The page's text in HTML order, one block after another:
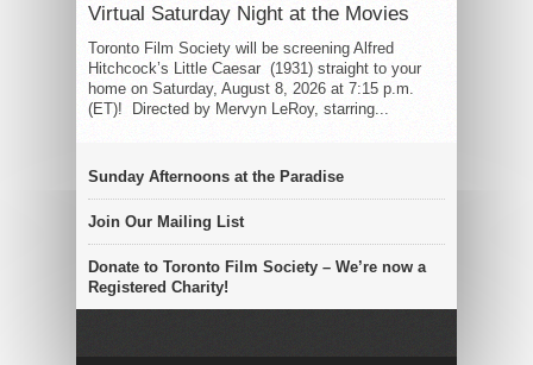
Virtual Saturday Night at the Movies
Toronto Film Society will be screening Alfred
Hitchcock’s Little Caesar (1931) straight to your
home on Saturday, August 8, 2026 at 7:15 p.m.
(ET)! Directed by Mervyn LeRoy, starring...
Sunday Afternoons at the Paradise
Join Our Mailing List
Donate to Toronto Film Society – We’re now a
Registered Charity!